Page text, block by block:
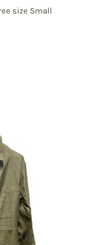
size Small